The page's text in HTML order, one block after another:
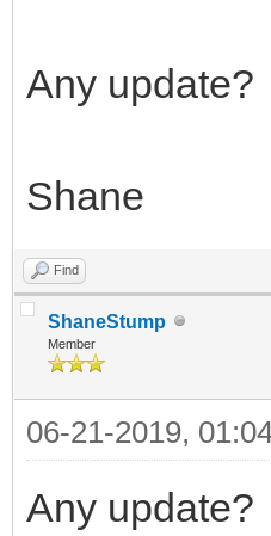
Any update?
Shane
Find
ShaneStump
Member
06-21-2019,
Any update?